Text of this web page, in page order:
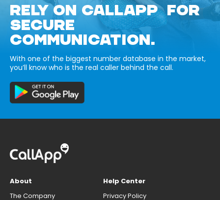
RELY ON CALLAPP FOR
SECURE
COMMUNICATION.
With one of the biggest number database in the market,
you’ll know who is the real caller behind the call.
About
The Company
Help Center
Privacy Policy